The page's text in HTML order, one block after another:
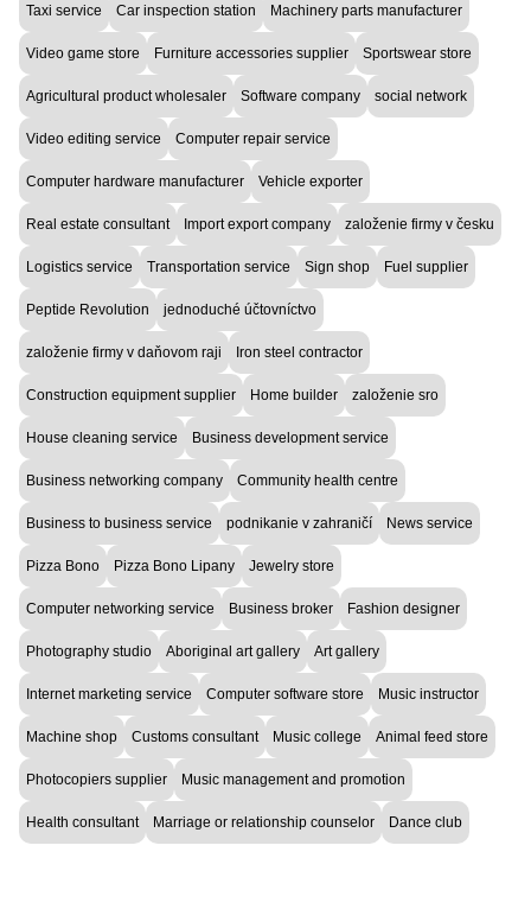
Taxi service Car inspection station Machinery parts manufacturer
Video game store Furniture accessories supplier Sportswear store
Agricultural product wholesaler Software company social network
Video editing service Computer repair service
Computer hardware manufacturer Vehicle exporter
Real estate consultant Import export company založenie firmy v česku
Logistics service Transportation service Sign shop Fuel supplier
Peptide Revolution jednoduché účtovníctvo
založenie firmy v daňovom raji Iron steel contractor
Construction equipment supplier Home builder založenie sro
House cleaning service Business development service
Business networking company Community health centre
Business to business service podnikanie v zahraničí News service
Pizza Bono Pizza Bono Lipany Jewelry store
Computer networking service Business broker Fashion designer
Photography studio Aboriginal art gallery Art gallery
Internet marketing service Computer software store Music instructor
Machine shop Customs consultant Music college Animal feed store
Photocopiers supplier Music management and promotion
Health consultant Marriage or relationship counselor Dance club